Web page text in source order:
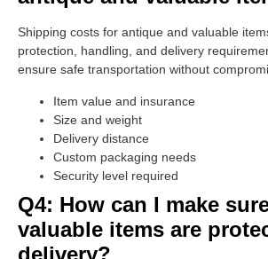
Shipping costs for antique and valuable
protection, handling, and delivery
ensure safe transportation without
Item value and insurance
Size and weight
Delivery distance
Custom packaging needs
Security level required
Q4: How can I make
valuable items are
delivery?